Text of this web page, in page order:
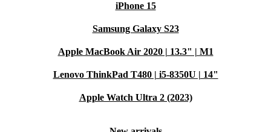
iPhone 15
Samsung Galaxy S23
Apple MacBook Air 2020 | 13.3" | M1
Lenovo ThinkPad T480 | i5-8350U | 14"
Apple Watch Ultra 2 (2023)